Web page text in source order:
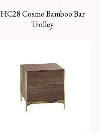
HC28 Cosmo Bamboo Bar
Trolley